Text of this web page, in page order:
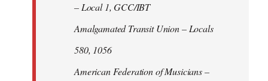
– Local 1, GCC/IBT
Amalgamated Transit Union – Locals
580, 1056
American Federation of Musicians –